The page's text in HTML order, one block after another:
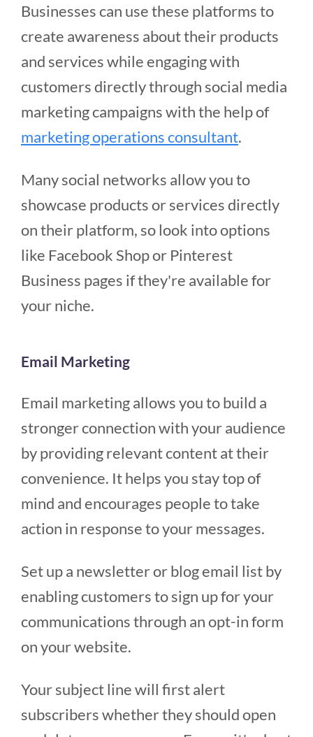
Businesses can use these platforms to
create awareness about their products
and services while engaging with
customers directly through social media
marketing campaigns with the help of
marketing operations consultant.
Many social networks allow you to
showcase products or services directly
on their platform, so look into options
like Facebook Shop or Pinterest
Business pages if they're available for
your niche.
Email Marketing
Email marketing allows you to build a
stronger connection with your audience
by providing relevant content at their
convenience. It helps you stay top of
mind and encourages people to take
action in response to your messages.
Set up a newsletter or blog email list by
enabling customers to sign up for your
communications through an opt-in form
on your website.
Your subject line will first alert
subscribers whether they should open